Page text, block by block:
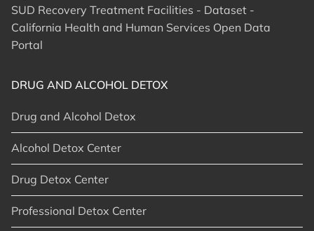
SUD Recovery Treatment Facilities - Dataset -
California Health and Human Services Open Data
Portal
DRUG AND ALCOHOL DETOX
Drug and Alcohol Detox
Alcohol Detox Center
Drug Detox Center
Professional Detox Center